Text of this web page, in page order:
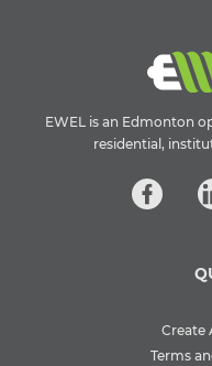
EWEL is an Edmonton
residential,
Create
Terms